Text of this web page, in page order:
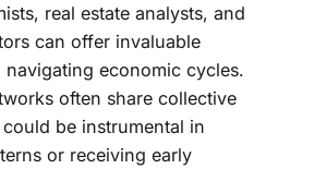
real estate analysts, and
can offer invaluable
navigating economic cycles.
often share collective
be instrumental in
or receiving early